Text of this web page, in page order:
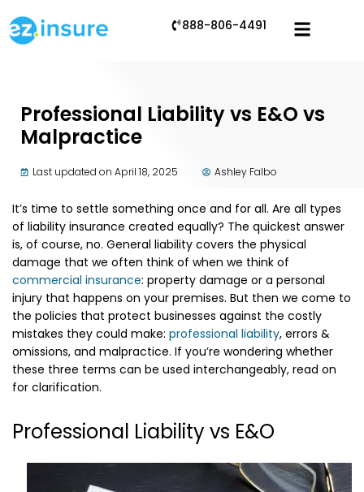
888-806-4491
Professional Liability vs E&O vs
Malpractice
Last updated on April 18, 2025 Ashley Falbo
It’s time to settle something once and for all. Are all types
of liability insurance created equally? The quickest answer
is, of course, no. General liability covers the physical
damage that we often think of when we think of
commercial insurance: property damage or a personal
injury that happens on your premises. But then we come to
the policies that protect businesses against the costly
mistakes they could make: professional liability, errors &
omissions, and malpractice. If you’re wondering whether
these three terms can be used interchangeably, read on
for clarification.
Professional Liability vs E&O